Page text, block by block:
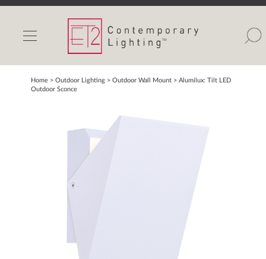
INDOOR LIGHTS
OUTDOOR LIGHTS
FIND A SHOWROOM
Home > Outdoor Lighting >Outdoor Wall Mount >Alumilux: Tilt LED
Outdoor Sconce